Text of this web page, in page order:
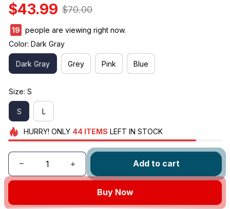
$43.99 $70.00
23
people are viewing right now.
Color: Dark Gray
Dark Gray Grey Pink Blue
Size: S
S L
HURRY! ONLY 44 ITEMS LEFT IN STOCK
Add to cart
Buy Now